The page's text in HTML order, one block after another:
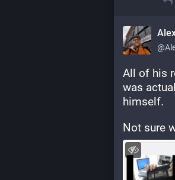
All of his
was
himself.
Not sure